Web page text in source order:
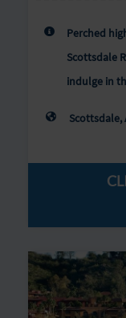
Perched
Scottsdale
indulge in
Scottsdale,